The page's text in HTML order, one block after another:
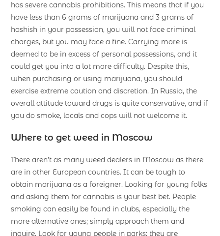
has severe cannabis prohibitions. This means that if you
have less than 6 grams of marijuana and 3 grams of
hashish in your possession, you will not face criminal
charges, but you may face a fine. Carrying more is
deemed to be in excess of personal possessions, and it
could get you into a lot more difficulty. Despite this,
when purchasing or using marijuana, you should
exercise extreme caution and discretion. In Russia, the
overall attitude toward drugs is quite conservative, and if
you do smoke, locals and cops will not welcome it.
Where to get weed in Moscow
There aren’t as many weed dealers in Moscow as there
are in other European countries. It can be tough to
obtain marijuana as a foreigner. Looking for young folks
and asking them for cannabis is your best bet. People
smoking can easily be found in clubs, especially the
more alternative ones; simply approach them and
inquire. Look for young people in parks; they are